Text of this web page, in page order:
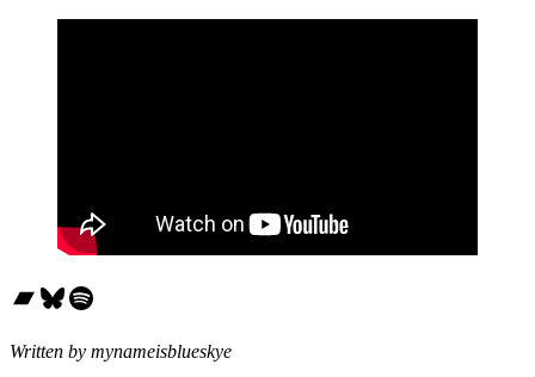
Bandcamp
Bluesky
Spotify
Written by mynameisblueskye